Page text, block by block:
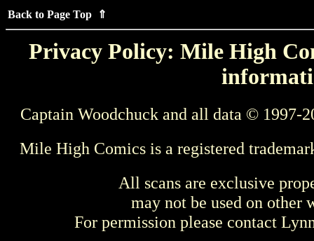
Back to Page Top ⇑
Privacy Policy: Mile High
Captain Woodchuck and all data © 1997-
Mile High Comics is a registered
All scans are exclusive
may not be used on other
For permission please contact